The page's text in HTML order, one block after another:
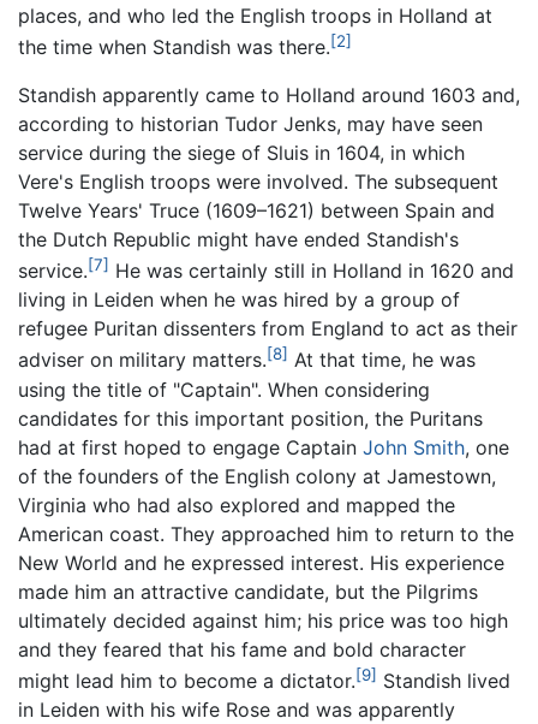
places, and who led the English troops in Holland at
the time when Standish was there.[2]
Standish apparently came to Holland around 1603 and,
according to historian Tudor Jenks, may have seen
service during the siege of Sluis in 1604, in which
Vere's English troops were involved. The subsequent
Twelve Years' Truce (1609–1621) between Spain and
the Dutch Republic might have ended Standish's
service.[7] He was certainly still in Holland in 1620 and
living in Leiden when he was hired by a group of
refugee Puritan dissenters from England to act as their
adviser on military matters.[8] At that time, he was
using the title of "Captain". When considering
candidates for this important position, the Puritans
had at first hoped to engage Captain John Smith, one
of the founders of the English colony at Jamestown,
Virginia who had also explored and mapped the
American coast. They approached him to return to the
New World and he expressed interest. His experience
made him an attractive candidate, but the Pilgrims
ultimately decided against him; his price was too high
and they feared that his fame and bold character
might lead him to become a dictator.[9] Standish lived
in Leiden with his wife Rose and was apparently